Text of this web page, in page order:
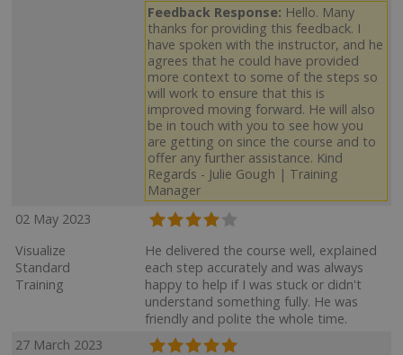
Feedback Response: Hello. Many
thanks for providing this feedback. I
have spoken with the instructor, and he
agrees that he could have provided
more context to some of the steps so
will work to ensure that this is
improved moving forward. He will also
be in touch with you to see how you
are getting on since the course and to
offer any further assistance. Kind
Regards - Julie Gough | Training
Manager
02 May 2023
Visualize
Standard
Training
He delivered the course well, explained
each step accurately and was always
happy to help if I was stuck or didn't
understand something fully. He was
friendly and polite the whole time.
27 March 2023